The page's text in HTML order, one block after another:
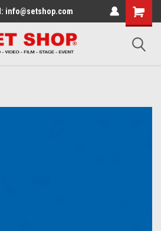
info@setshop.com